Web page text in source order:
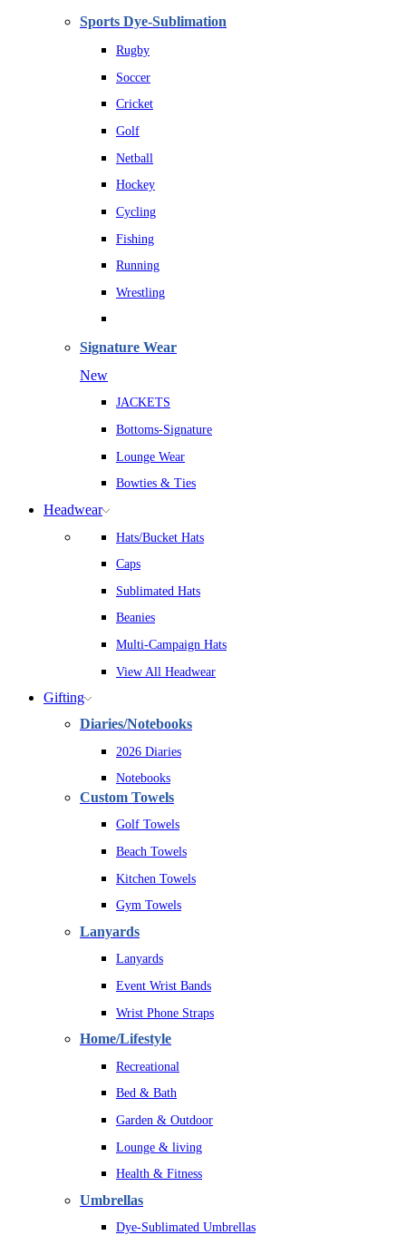
Sports Dye-Sublimation
Rugby
Soccer
Cricket
Golf
Netball
Hockey
Cycling
Fishing
Running
Wrestling
Signature Wear
New
JACKETS
Bottoms-Signature
Lounge Wear
Bowties & Ties
Headwear
Hats/Bucket Hats
Caps
Sublimated Hats
Beanies
Multi-Campaign Hats
View All Headwear
Gifting
Diaries/Notebooks
2026 Diaries
Notebooks
Custom Towels
Golf Towels
Beach Towels
Kitchen Towels
Gym Towels
Lanyards
Lanyards
Event Wrist Bands
Wrist Phone Straps
Home/Lifestyle
Recreational
Bed & Bath
Garden & Outdoor
Lounge & living
Health & Fitness
Umbrellas
Dye-Sublimated Umbrellas